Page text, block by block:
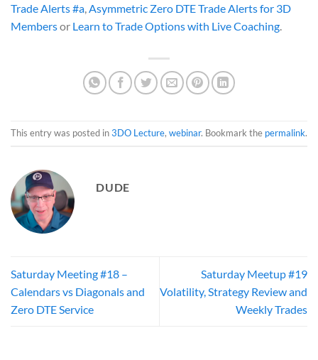
Trade Alerts #a Asymmetric Zero DTE Trade Alerts for 3D
Membersor Learn to Trade Options with Live Coaching
This entry was posted in3DO Lecture, webinar. Bookmark the permalink.
DUDE
Saturday Meeting #18 –
Calendars vs Diagonals and
Zero DTE Service
Saturday Meetup #19
Volatility, Strategy Review and
Weekly Trades